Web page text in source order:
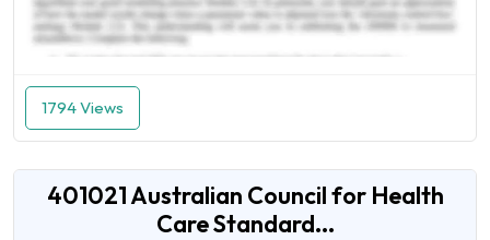
1794 Views
401021 Australian Council for Health
Care Standard...